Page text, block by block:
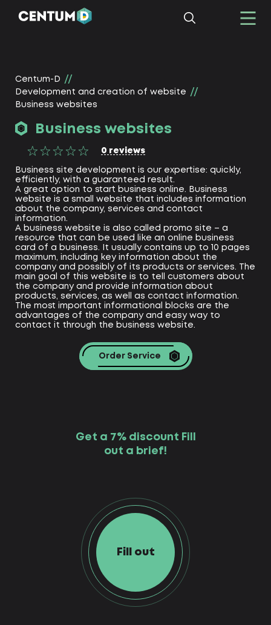
Centum-D
Development and creation of website
Business websites
Business websites
0 reviews
Business site development is our expertise: quickly,
efficiently, with a guaranteed result.
A great option to start business online. Business
website is a small website that includes information
about the company, services and contact
information.
A business website is also called promo site – a
resource that can be used like an online business
card of a business. It usually contains up to 10 pages
maximum, including key information about the
company and possibly of its products or services. The
main goal of this website is to tell customers about
the company and provide information about
products, services, as well as contact information.
The most important informational blocks are the
advantages of the company and easy way to
contact it through the business website.
Order Service
Get a 7% discount Fill
out a brief!
Fill out